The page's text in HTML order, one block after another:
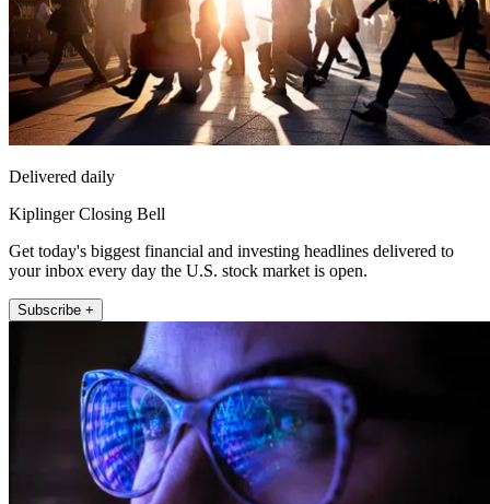
Delivered daily
Kiplinger Closing Bell
Get today's biggest financial and investing headlines delivered to
your inbox every day the U.S. stock market is open.
Subscribe +